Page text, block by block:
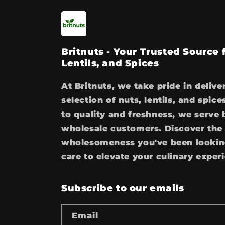
Britnuts - Your Trusted Source
Lentils, and Spices
At Britnuts, we take pride in
selection of nuts, lentils, and
to quality and freshness, we serve
wholesale customers. Discover
wholesomeness you've been
care to elevate your culinary
Subscribe to our emails
Email